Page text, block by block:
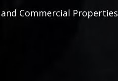
Commercial Properties